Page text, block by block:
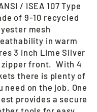
/ ISEA 107 Type
of 9-10 recycled
mesh
in warm
3 inch Lime Silver
front. With 4
there is plenty of
on the job. One
provides a secure